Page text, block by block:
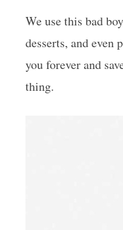
We use this bad
desserts, and
you forever and
thing.